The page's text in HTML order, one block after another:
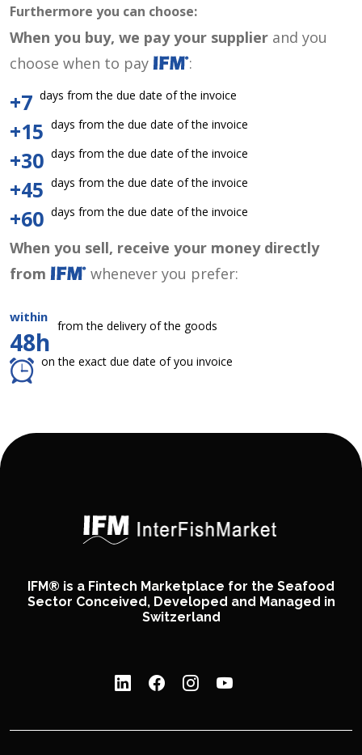
Furthermore you can choose:
When you buy, we pay your supplier and you
choose when to pay
:
+7 days from the due date of the invoice
+15 days from the due date of the invoice
+30 days from the due date of the invoice
+45 days from the due date of the invoice
+60 days from the due date of the invoice
When you sell, receive your money directly
from
whenever you prefer:
within
48h
from the delivery of the goods
on the exact due date of you invoice
IFM® is a Fintech Marketplace for the Seafood
Sector Conceived, Developed and Managed in
Switzerland